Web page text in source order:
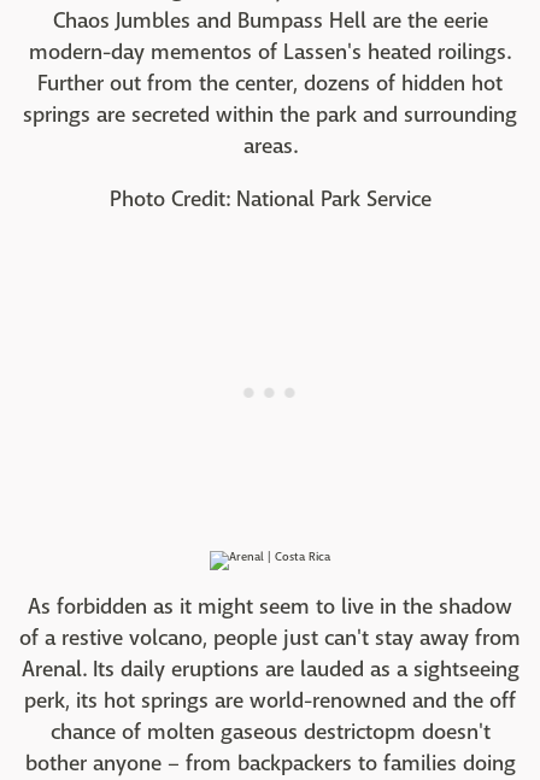
Chaos Jumbles and Bumpass Hell are the eerie
modern-day mementos of Lassen's heated roilings.
Further out from the center, dozens of hidden hot
springs are secreted within the park and surrounding
areas.
Photo Credit: National Park Service
As forbidden as it might seem to live in the shadow
of a restive volcano, people just can't stay away from
Arenal. Its daily eruptions are lauded as a sightseeing
perk, its hot springs are world-renowned and the off
chance of molten gaseous destrictopm doesn't
bother anyone – from backpackers to families doing